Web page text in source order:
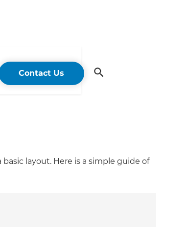
Contact Us
layout. Here is a simple guide of